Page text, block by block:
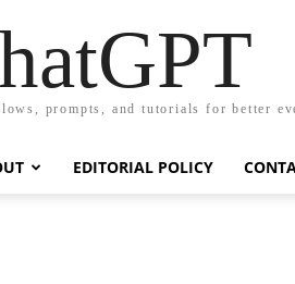
prompts, and tutorials for better
EDITORIAL POLICY